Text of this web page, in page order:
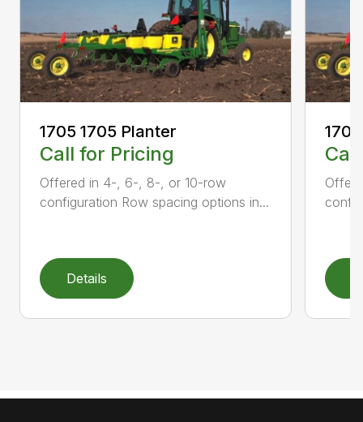
1705 1705 Planter
Call for Pricing
Offered in 4-, 6-, 8-, or 10-row
configuration Row spacing options in...
Details